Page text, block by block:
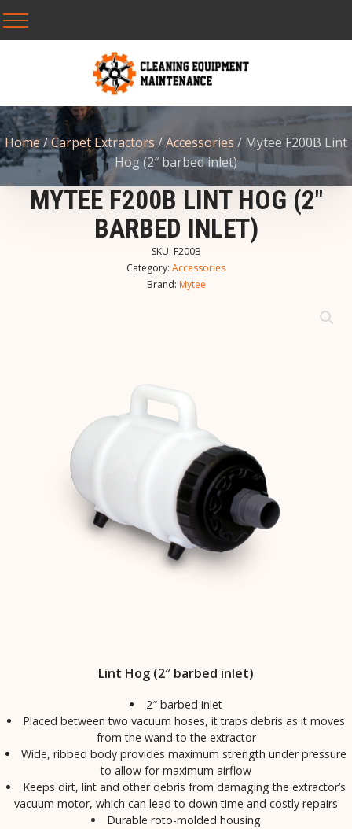
Home/Carpet Extractors/Accessories / Mytee F200B Lint
Hog (2″ barbed inlet)
MYTEE F200B LINT HOG (2″
BARBED INLET)
SKU: F200B
Category: Accessories
Brand: Mytee
Lint Hog (2″ barbed inlet)
2″ barbed inlet
Placed between two vacuum hoses, it traps debris as it moves
from the wand to the extractor
Wide, ribbed body provides maximum strength under pressure
to allow for maximum airflow
Keeps dirt, lint and other debris from damaging the extractor’s
vacuum motor, which can lead to down time and costly repairs
Durable roto-molded housing